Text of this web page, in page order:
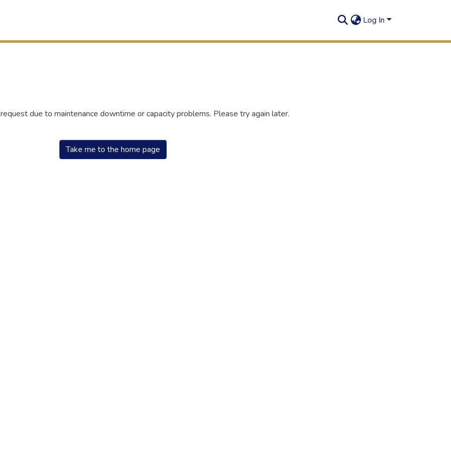
Log In
due to maintenance downtime or capacity problems. Please try again later.
Take me to the home page